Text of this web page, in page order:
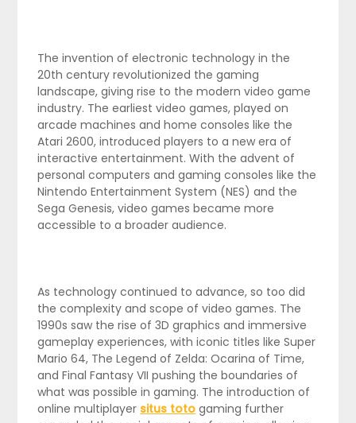
The invention of electronic technology in the
20th century revolutionized the gaming
landscape, giving rise to the modern video game
industry. The earliest video games, played on
arcade machines and home consoles like the
Atari 2600, introduced players to a new era of
interactive entertainment. With the advent of
personal computers and gaming consoles like the
Nintendo Entertainment System (NES) and the
Sega Genesis, video games became more
accessible to a broader audience.
As technology continued to advance, so too did
the complexity and scope of video games. The
1990s saw the rise of 3D graphics and immersive
gameplay experiences, with iconic titles like Super
Mario 64, The Legend of Zelda: Ocarina of Time,
and Final Fantasy VII pushing the boundaries of
what was possible in gaming. The introduction of
online multiplayer situs toto gaming further